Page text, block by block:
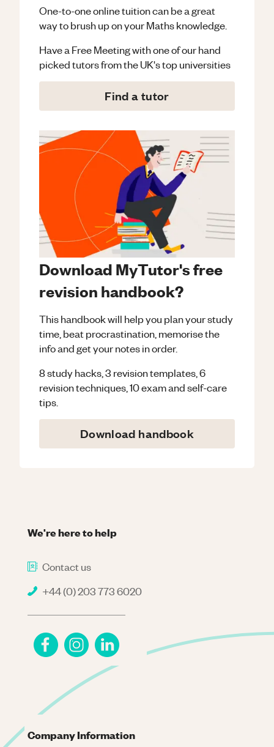
One-to-one online tuition can be a great
way to brush up on yourMathsknowledge.
Have a Free Meeting with one of our hand
picked tutors from the UK's top universities
Find a tutor
Download MyTutor's free
revision handbook?
This handbook will help you plan your study
time, beat procrastination, memorise the
info and get your notes in order.
8 study hacks, 3 revision templates, 6
revision techniques, 10 exam and self-care
tips.
Download handbook
We're here to help
Contact us
+44 (0) 203 773 6020
Company Information